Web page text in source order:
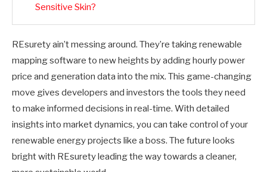
Sensitive Skin?
REsurety ain’t messing around. They’re taking renewable
mapping software to new heights by adding hourly power
price and generation data into the mix. This game-changing
move gives developers and investors the tools they need
to make informed decisions in real-time. With detailed
insights into market dynamics, you can take control of your
renewable energy projects like a boss. The future looks
bright with REsurety leading the way towards a cleaner,